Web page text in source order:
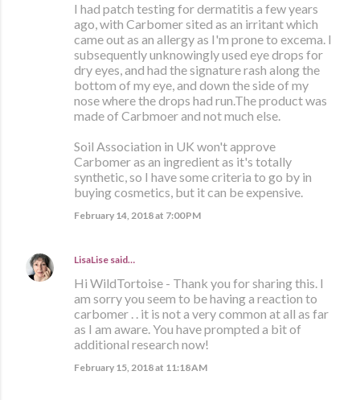
I had patch testing for dermatitis a few years
ago, with Carbomer sited as an irritant which
came out as an allergy as I'm prone to excema. I
subsequently unknowingly used eye drops for
dry eyes, and had the signature rash along the
bottom of my eye, and down the side of my
nose where the drops had run.The product was
made of Carbmoer and not much else.
Soil Association in UK won't approve
Carbomer as an ingredient as it's totally
synthetic, so I have some criteria to go by in
buying cosmetics, but it can be expensive.
February 14, 2018 at 7:00 PM
LisaLise said…
Hi WildTortoise - Thank you for sharing this. I
am sorry you seem to be having a reaction to
carbomer . . it is not a very common at all as far
as I am aware. You have prompted a bit of
additional research now!
February 15, 2018 at 11:18 AM